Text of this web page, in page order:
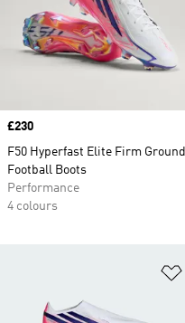
Price
£230
F50 Hyperfast Elite Firm Ground
Football Boots
Performance
4 colours